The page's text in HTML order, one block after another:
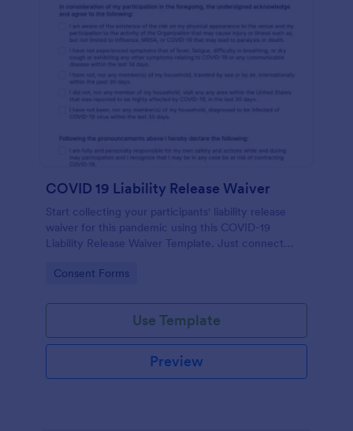
COVID 19 Liability Release Waiver
Start collecting your participants' liability release
waiver for this pandemic using this COVID-19
Liability Release Waiver Template. Just connect
start collecting your liability release waiver. Get this
Go to Category:
Consent Forms
Use Template
Preview